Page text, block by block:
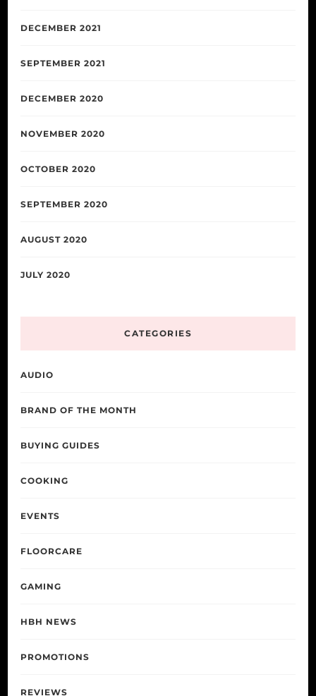
DECEMBER 2021
SEPTEMBER 2021
DECEMBER 2020
NOVEMBER 2020
OCTOBER 2020
SEPTEMBER 2020
AUGUST 2020
JULY 2020
CATEGORIES
AUDIO
BRAND OF THE MONTH
BUYING GUIDES
COOKING
EVENTS
FLOORCARE
GAMING
HBH NEWS
PROMOTIONS
REVIEWS